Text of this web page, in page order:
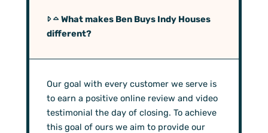
What makes Ben Buys Indy Houses
different?
Our goal with every customer we serve is
to earn a positive online review and video
testimonial the day of closing. To achieve
this goal of ours we aim to provide our